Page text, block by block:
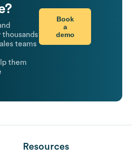
thousands
teams
them
Book
a
demo
Resources